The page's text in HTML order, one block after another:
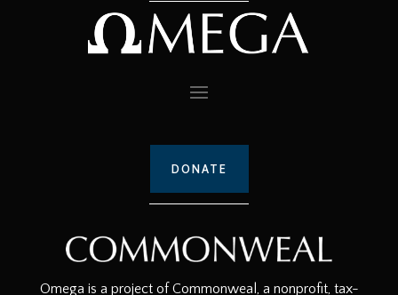
DONATE
Omega is a project of Commonweal, a nonprofit, tax-